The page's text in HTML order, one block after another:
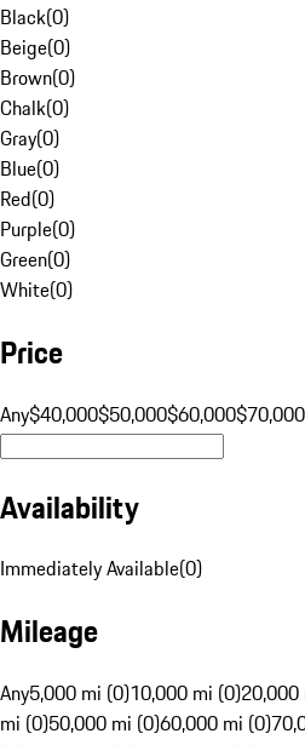
Black(0)
Beige(0)
Brown(0)
Chalk(0)
Gray(0)
Blue(0)
Red(0)
Purple(0)
Green(0)
White(0)
Price
Any$40,000$50,000$60,000$70,000
Availability
Immediately Available(0)
Mileage
Any5,000 mi (0)10,000 mi (0)
mi (0)50,000 mi (0)60,000 mi (0)